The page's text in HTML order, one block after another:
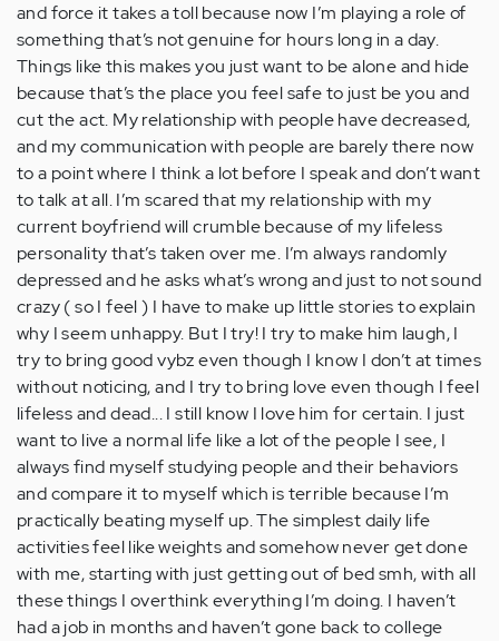
and force it takes a toll because now I’m playing a role of
something that’s not genuine for hours long in a day.
Things like this makes you just want to be alone and hide
because that’s the place you feel safe to just be you and
cut the act. My relationship with people have decreased,
and my communication with people are barely there now
to a point where I think a lot before I speak and don’t want
to talk at all. I’m scared that my relationship with my
current boyfriend will crumble because of my lifeless
personality that’s taken over me. I’m always randomly
depressed and he asks what’s wrong and just to not sound
crazy ( so I feel ) I have to make up little stories to explain
why I seem unhappy. But I try! I try to make him laugh, I
try to bring good vybz even though I know I don’t at times
without noticing, and I try to bring love even though I feel
lifeless and dead... I still know I love him for certain. I just
want to live a normal life like a lot of the people I see, I
always find myself studying people and their behaviors
and compare it to myself which is terrible because I’m
practically beating myself up. The simplest daily life
activities feel like weights and somehow never get done
with me, starting with just getting out of bed smh, with all
these things I overthink everything I’m doing. I haven’t
had a job in months and haven’t gone back to college